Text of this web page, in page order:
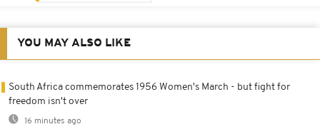
YOU MAY ALSO LIKE
South Africa commemorates 1956 Women's March - but fight for
freedom isn't over
16 minutes ago